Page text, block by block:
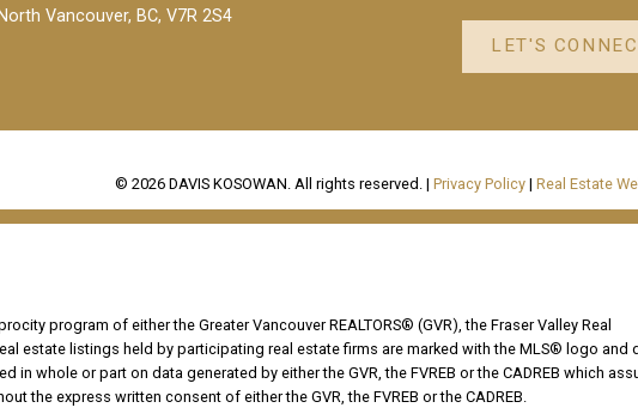
North Vancouver, BC, V7R 2S4
LET'S
© 2026 DAVIS KOSOWAN. All rights reserved. |Privacy Policy |Real Estate
program of either the Greater Vancouver REALTORS® (GVR), the Fraser Valley Real
estate listings held by participating real estate firms are marked with the MLS® logo
whole or part on data generated by either the GVR, the FVREB or the CADREB which
the express written consent of either the GVR, the FVREB or the CADREB.